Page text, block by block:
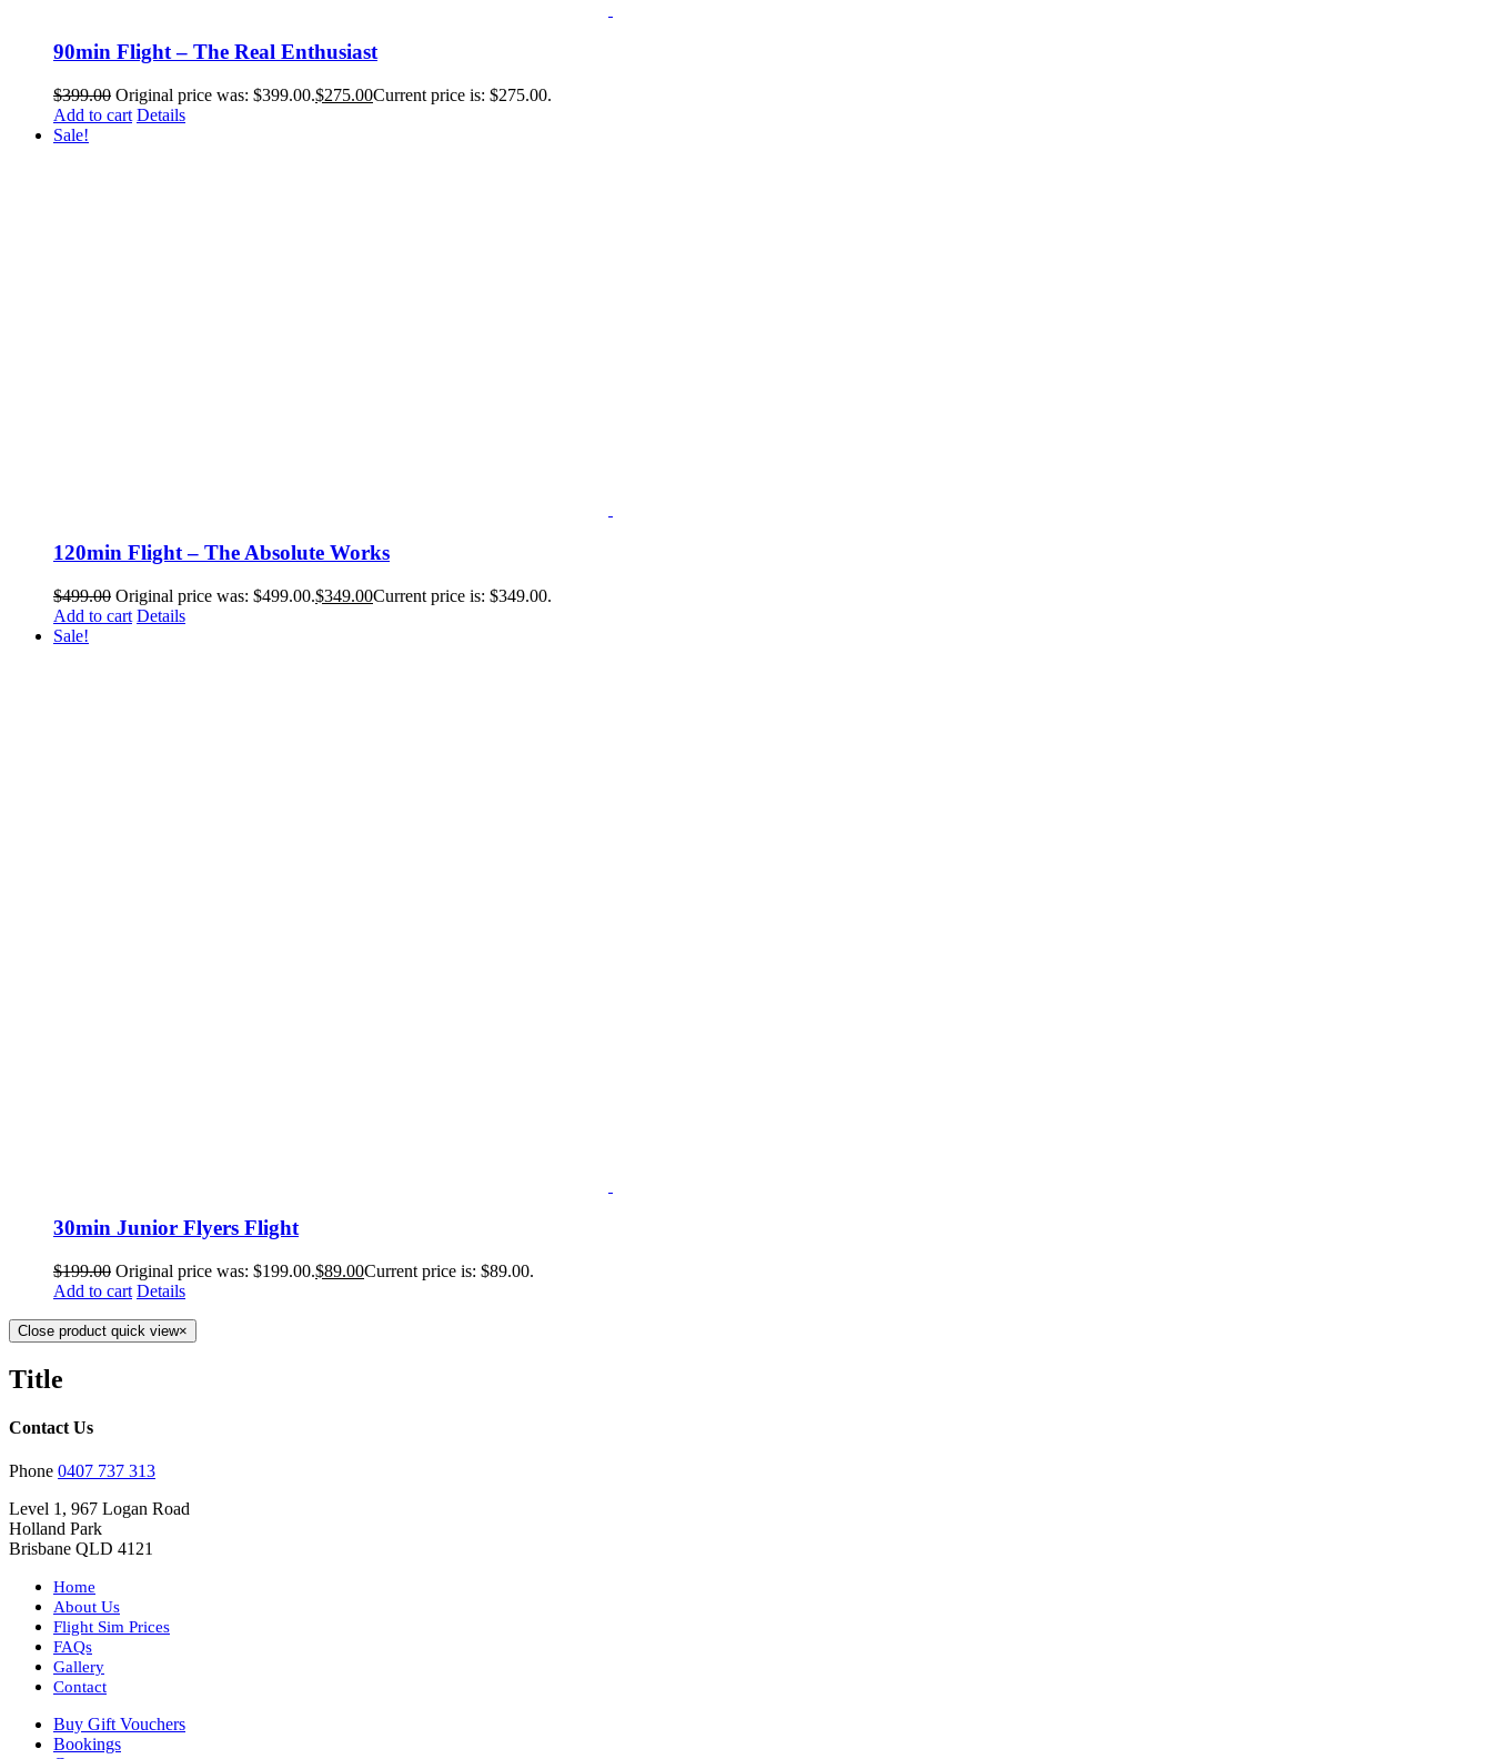
90min Flight – The Real Enthusiast
$399.00 Original price was: $399.00.$275.00Current price is: $275.00.
Add to cart Details
Sale!
120min Flight – The Absolute Works
$499.00 Original price was: $499.00.$349.00Current price is: $349.00.
Add to cart Details
Sale!
30min Junior Flyers Flight
$199.00 Original price was: $199.00.$89.00Current price is: $89.00.
Add to cart Details
Close product quick view×
Title
Contact Us
Phone 0407 737 313
Level 1, 967 Logan Road
Holland Park
Brisbane QLD 4121
Home
About Us
Flight Sim Prices
FAQs
Gallery
Contact
Buy Gift Vouchers
Bookings